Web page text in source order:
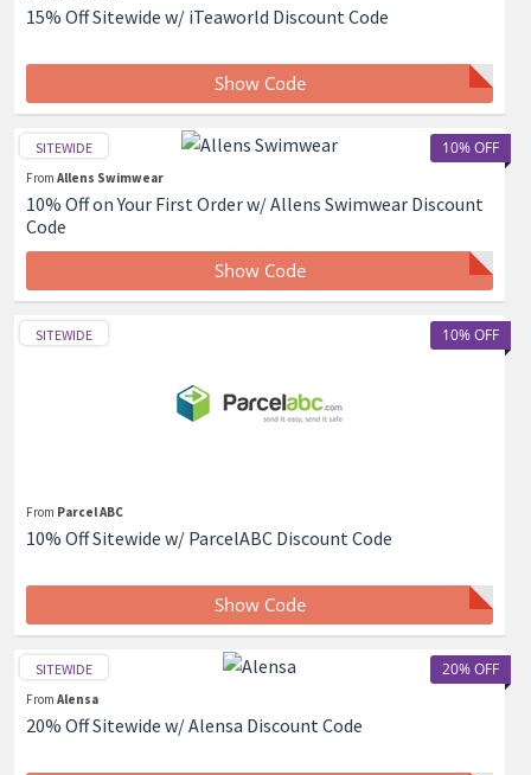
15% Off Sitewide w/ iTeaworld Discount Code
Show Code
10% OFF
SITEWIDE
From Allens Swimwear
10% Off on Your First Order w/ Allens Swimwear Discount
Code
Show Code
10% OFF
SITEWIDE
From Parcel ABC
10% Off Sitewide w/ ParcelABC Discount Code
Show Code
20% OFF
SITEWIDE
From Alensa
20% Off Sitewide w/ Alensa Discount Code